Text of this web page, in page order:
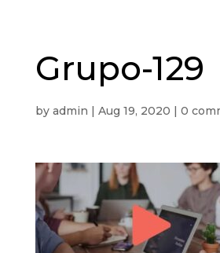
Grupo-129
by admin | Aug 19, 2020 | 0